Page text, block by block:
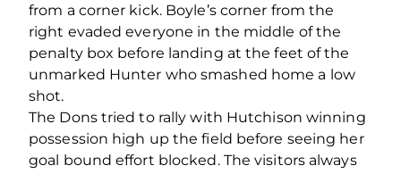
from a corner kick. Boyle’s corner from the
right evaded everyone in the middle of the
penalty box before landing at the feet of the
unmarked Hunter who smashed home a low
shot.
The Dons tried to rally with Hutchison winning
possession high up the field before seeing her
goal bound effort blocked. The visitors always